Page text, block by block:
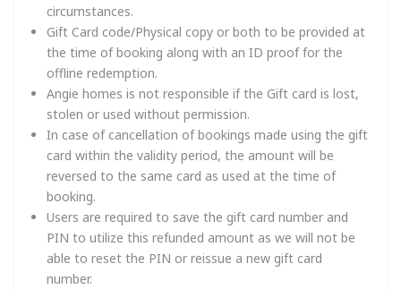
circumstances.
Gift Card code/Physical copy or both to be provided at
the time of booking along with an ID proof for the
offline redemption.
Angie homes is not responsible if the Gift card is lost,
stolen or used without permission.
In case of cancellation of bookings made using the gift
card within the validity period, the amount will be
reversed to the same card as used at the time of
booking.
Users are required to save the gift card number and
PIN to utilize this refunded amount as we will not be
able to reset the PIN or reissue a new gift card
number.